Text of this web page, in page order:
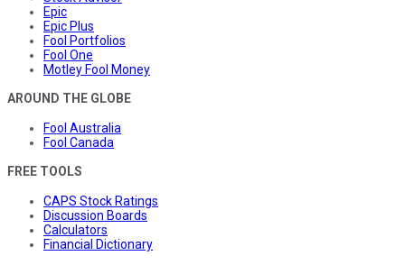
Epic
Epic Plus
Fool Portfolios
Fool One
Motley Fool Money
AROUND THE GLOBE
Fool Australia
Fool Canada
FREE TOOLS
CAPS Stock Ratings
Discussion Boards
Calculators
Financial Dictionary